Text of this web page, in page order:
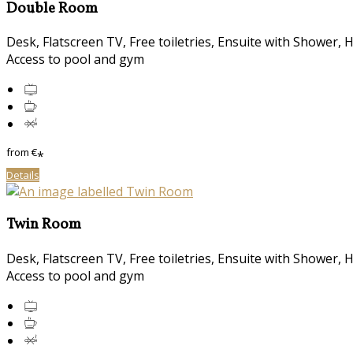
Double Room
Desk, Flatscreen TV, Free toiletries, Ensuite with
Access to pool and gym
from€*
Details
Twin Room
Desk, Flatscreen TV, Free toiletries, Ensuite with
Access to pool and gym